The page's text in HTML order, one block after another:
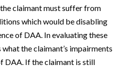
claimant must suffer from
which would be disabling
of DAA. In evaluating these
what the claimant’s impairments
DAA. If the claimant is still